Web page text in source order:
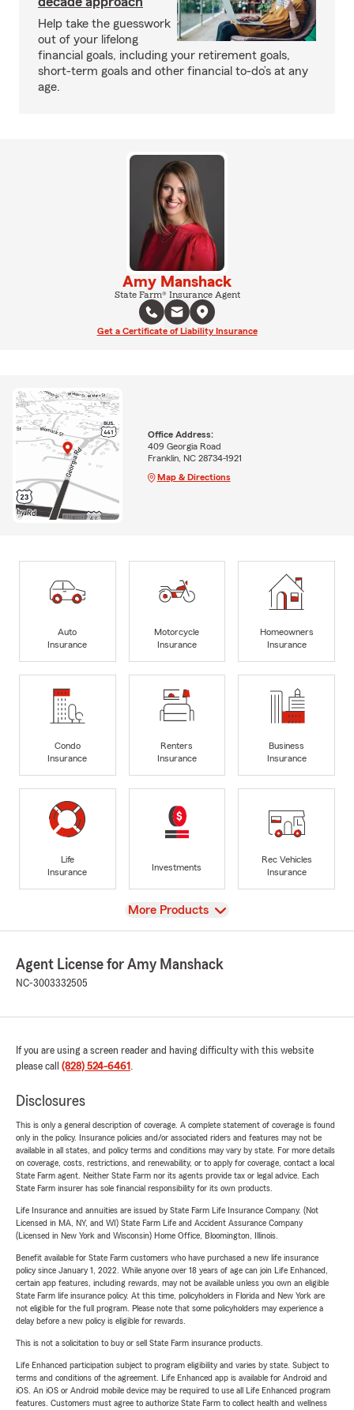
Help take the guesswork
out of your lifelong
financial goals, including your retirement goals,
short-term goals and other financial to-do’s at any
age.
Amy Manshack
State Farm® Insurance Agent
Get a Certificate of Liability Insurance
Office Address:
409 Georgia Road
Franklin, NC 28734-1921
Map & Directions
Auto
Insurance
Motorcycle
Insurance
Homeowners
Insurance
Condo
Insurance
Renters
Insurance
Business
Insurance
Life
Insurance
Investments
Rec Vehicles
Insurance
View
More Products
Agent License for Amy Manshack
NC-3003332505
If you are using a screen reader and having difficulty with this website
please call (828) 524-6461 .
Disclosures
This is only a general description of coverage. A complete statement of coverage is found
only in the policy. Insurance policies and/or associated riders and features may not be
available in all states, and policy terms and conditions may vary by state. For more details
on coverage, costs, restrictions, and renewability, or to apply for coverage, contact a local
State Farm agent. Neither State Farm nor its agents provide tax or legal advice. Each
State Farm insurer has sole financial responsibility for its own products.
Life Insurance and annuities are issued by State Farm Life Insurance Company. (Not
Licensed in MA, NY, and WI) State Farm Life and Accident Assurance Company
(Licensed in New York and Wisconsin) Home Office, Bloomington, Illinois.
Benefit available for State Farm customers who have purchased a new life insurance
policy since January 1, 2022. While anyone over 18 years of age can join Life Enhanced,
certain app features, including rewards, may not be available unless you own an eligible
State Farm life insurance policy. At this time, policyholders in Florida and New York are
not eligible for the full program. Please note that some policyholders may experience a
delay before a new policy is eligible for rewards.
This is not a solicitation to buy or sell State Farm insurance products.
Life Enhanced participation subject to program eligibility and varies by state. Subject to
terms and conditions of the agreement. Life Enhanced app is available for Android and
iOS. An iOS or Android mobile device may be required to use all Life Enhanced program
features. Customers must agree to authorize State Farm to collect health and wellness